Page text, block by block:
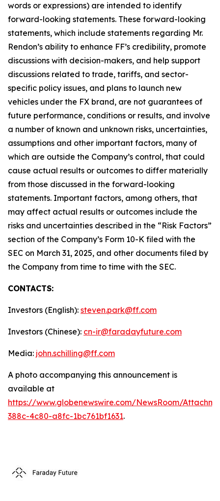
words or expressions) are intended to identify
forward-looking statements. These forward-looking
statements, which include statements regarding Mr.
Rendon’s ability to enhance FF’s credibility, promote
discussions with decision-makers, and help support
discussions related to trade, tariffs, and sector-
specific policy issues, and plans to launch new
vehicles under the FX brand, are not guarantees of
future performance, conditions or results, and involve
a number of known and unknown risks, uncertainties,
assumptions and other important factors, many of
which are outside the Company’s control, that could
cause actual results or outcomes to differ materially
from those discussed in the forward-looking
statements. Important factors, among others, that
may affect actual results or outcomes include the
risks and uncertainties described in the “Risk Factors”
section of the Company’s Form 10-K filed with the
SEC on March 31, 2025, and other documents filed by
the Company from time to time with the SEC.
CONTACTS:
Investors (English): steven.park@ff.com
Investors (Chinese): cn-ir@faradayfuture.com
Media: john.schilling@ff.com
A photo accompanying this announcement is
available at
https://www.globenewswire.com/NewsRoom/
388c-4c80-a8fc-1bc761bf1631.